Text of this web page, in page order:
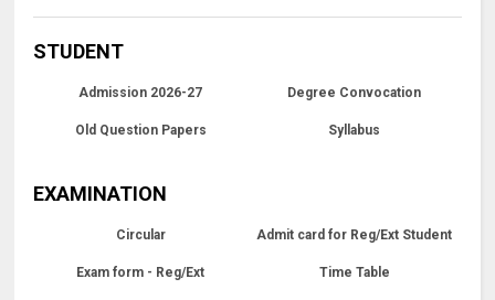
STUDENT
Admission 2026-27 Degree Convocation
Old Question Papers Syllabus
EXAMINATION
Circular Admit card for Reg/Ext Student
Exam form - Reg/Ext Time Table